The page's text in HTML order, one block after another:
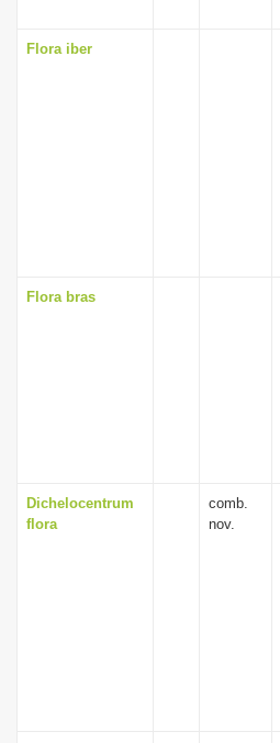
Flora iber
Flora bras
Dichelocentrum
flora
comb.
nov.